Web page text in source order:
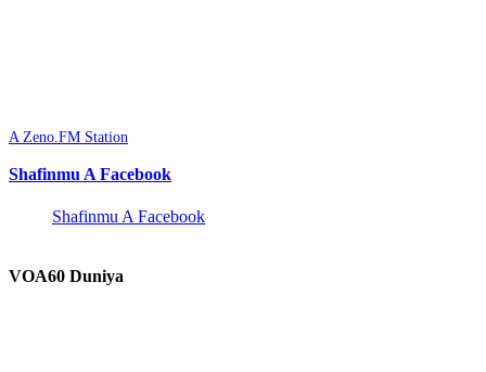
A Zeno.FM Station
Shafinmu A Facebook
Shafinmu A Facebook
VOA60 Duniya